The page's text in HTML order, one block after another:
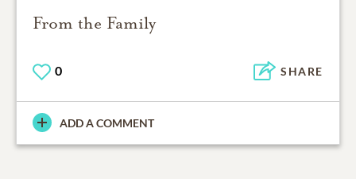
From the Family
0 SHARE
ADD A COMMENT